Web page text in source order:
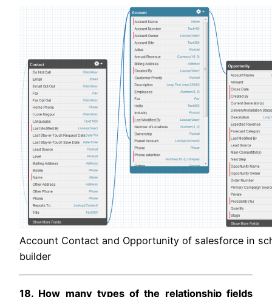
Account Contact and Opportunity of salesforce in
builder
18. How many types of the relationship fields